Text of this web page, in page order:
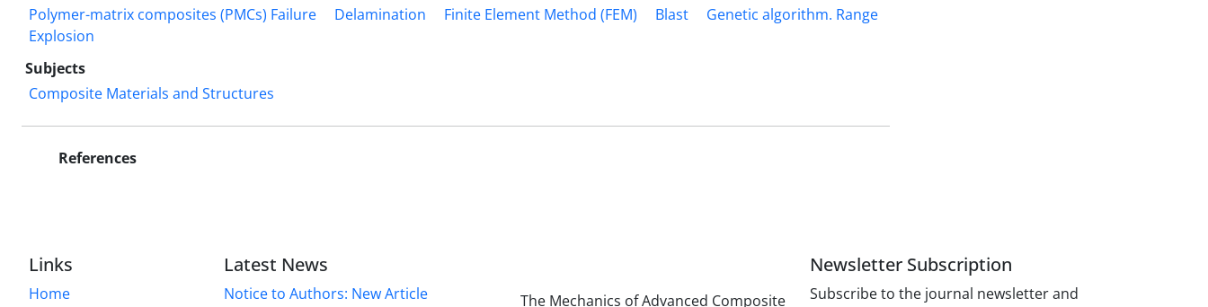
Polymer-matrix composites (PMCs) Failure
Delamination Finite Element Method (FEM) Blast
Genetic algorithm. Range
Explosion
Subjects
Composite Materials and Structures
References
Links
Home
Latest News
Notice to Authors: New Article
The Mechanics of Advanced Composite
Newsletter Subscription
Subscribe to the journal newsletter and